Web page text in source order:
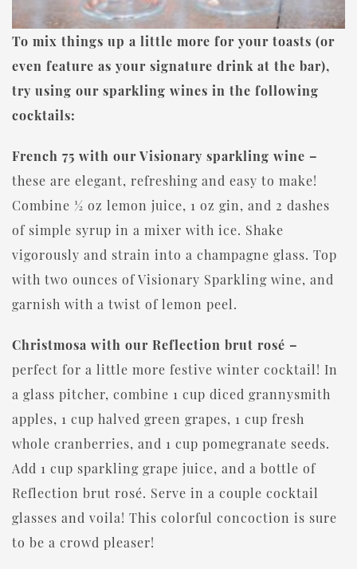
To mix things up a little more for your toasts (or
even feature as your signature drink at the bar),
try using our sparkling wines in the following
cocktails:
French 75 with our Visionary sparkling wine –
these are elegant, refreshing and easy to make!
Combine ½ oz lemon juice, 1 oz gin, and 2 dashes
of simple syrup in a mixer with ice. Shake
vigorously and strain into a champagne glass. Top
with two ounces of Visionary Sparkling wine, and
garnish with a twist of lemon peel.
Christmosa with our Reflection brut rosé –
perfect for a little more festive winter cocktail! In
a glass pitcher, combine 1 cup diced grannysmith
apples, 1 cup halved green grapes, 1 cup fresh
whole cranberries, and 1 cup pomegranate seeds.
Add 1 cup sparkling grape juice, and a bottle of
Reflection brut rosé. Serve in a couple cocktail
glasses and voila! This colorful concoction is sure
to be a crowd pleaser!